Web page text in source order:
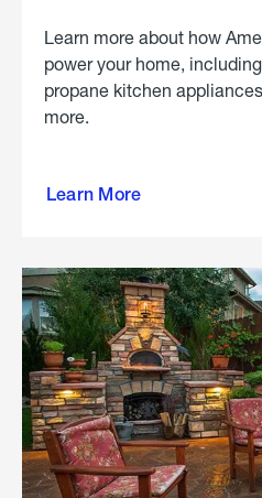
Learn more about how
power your home,
propane kitchen
more.
Learn More
propane
in the